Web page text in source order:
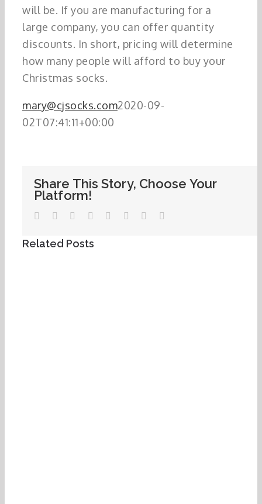
will be. If you are manufacturing for a
large company, you can offer quantity
discounts. In short, pricing will determine
how many people will afford to buy your
Christmas socks.
mary@cjsocks.com2020-09-
02T07:41:11+00:00
Share This Story, Choose Your
Platform!
Facebook
TwitterLinkedInWhatsApp
TumblrPinterest
Related Posts